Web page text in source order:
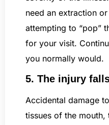
need an extraction
attempting to “pop”
for your visit.
you normally would.
5. The injury
Accidental damage
tissues of the mouth,